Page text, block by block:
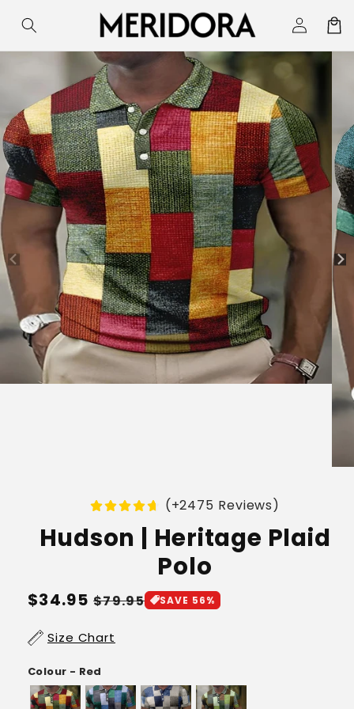
content
Log
in
Cart
Skip to
information
(+2475 Reviews)
Hudson | Heritage Plaid
Polo
Regular
$34.95 Sale
$79.95 SAVE 56%
Size Chart
Colour - Red